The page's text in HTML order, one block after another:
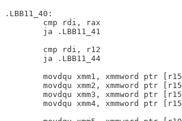
.LBB11_40:
        cmp rdi, rax
        ja .LBB11_41
        cmp rdi, r12
        ja .LBB11_44
movdqu xmm1, xmmword ptr [r15
movdqu xmm2, xmmword ptr [r15
movdqu xmm3, xmmword ptr [r15
movdqu xmm4, xmmword ptr [r15